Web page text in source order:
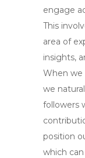
engage
This
area of
insights,
When we
we
followers
position
which